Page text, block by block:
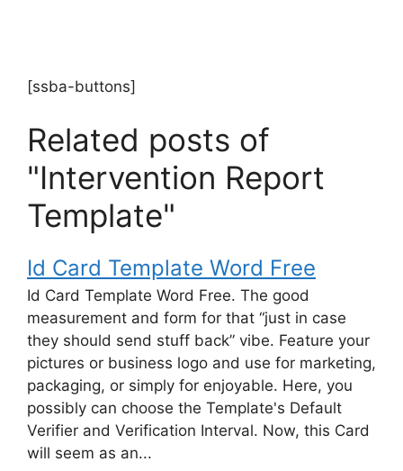
[ssba-buttons]
Related posts of
"Intervention Report
Template"
Id Card Template Word Free
Id Card Template Word Free. The good
measurement and form for that “just in case
they should send stuff back” vibe. Feature your
pictures or business logo and use for marketing,
packaging, or simply for enjoyable. Here, you
possibly can choose the Template's Default
Verifier and Verification Interval. Now, this Card
will seem as an...